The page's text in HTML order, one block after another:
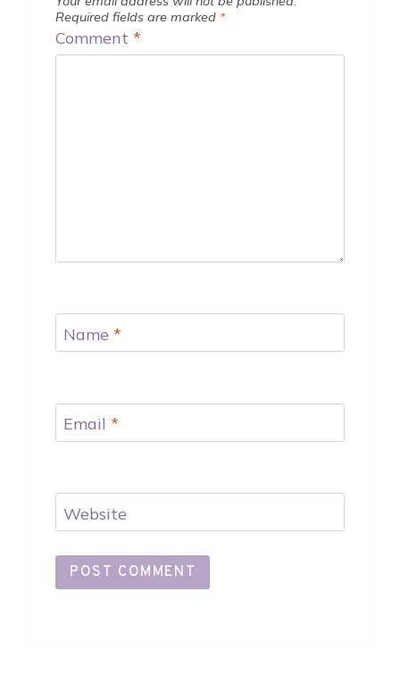
Required fields are marked *
Comment *
Name *
Email *
Website